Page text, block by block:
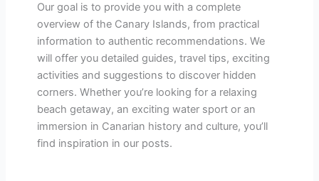
Our goal is to provide you with a complete
overview of the Canary Islands, from practical
information to authentic recommendations. We
will offer you detailed guides, travel tips, exciting
activities and suggestions to discover hidden
corners. Whether you’re looking for a relaxing
beach getaway, an exciting water sport or an
immersion in Canarian history and culture, you’ll
find inspiration in our posts.